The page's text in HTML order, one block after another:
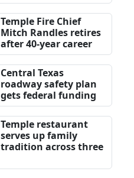
Temple Fire Chief
Mitch Randles retires
after 40-year career
Central Texas
roadway safety plan
gets federal funding
Temple restaurant
serves up family
tradition across three